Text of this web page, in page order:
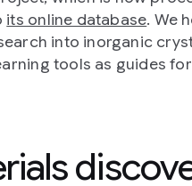
its online database. We
into inorganic
tools as guides for